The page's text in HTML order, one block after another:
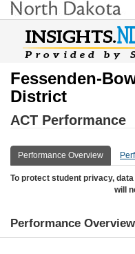
Fessenden-
District
ACT Performance
Performance Overview
To protect student privacy,
will
Performance Overview